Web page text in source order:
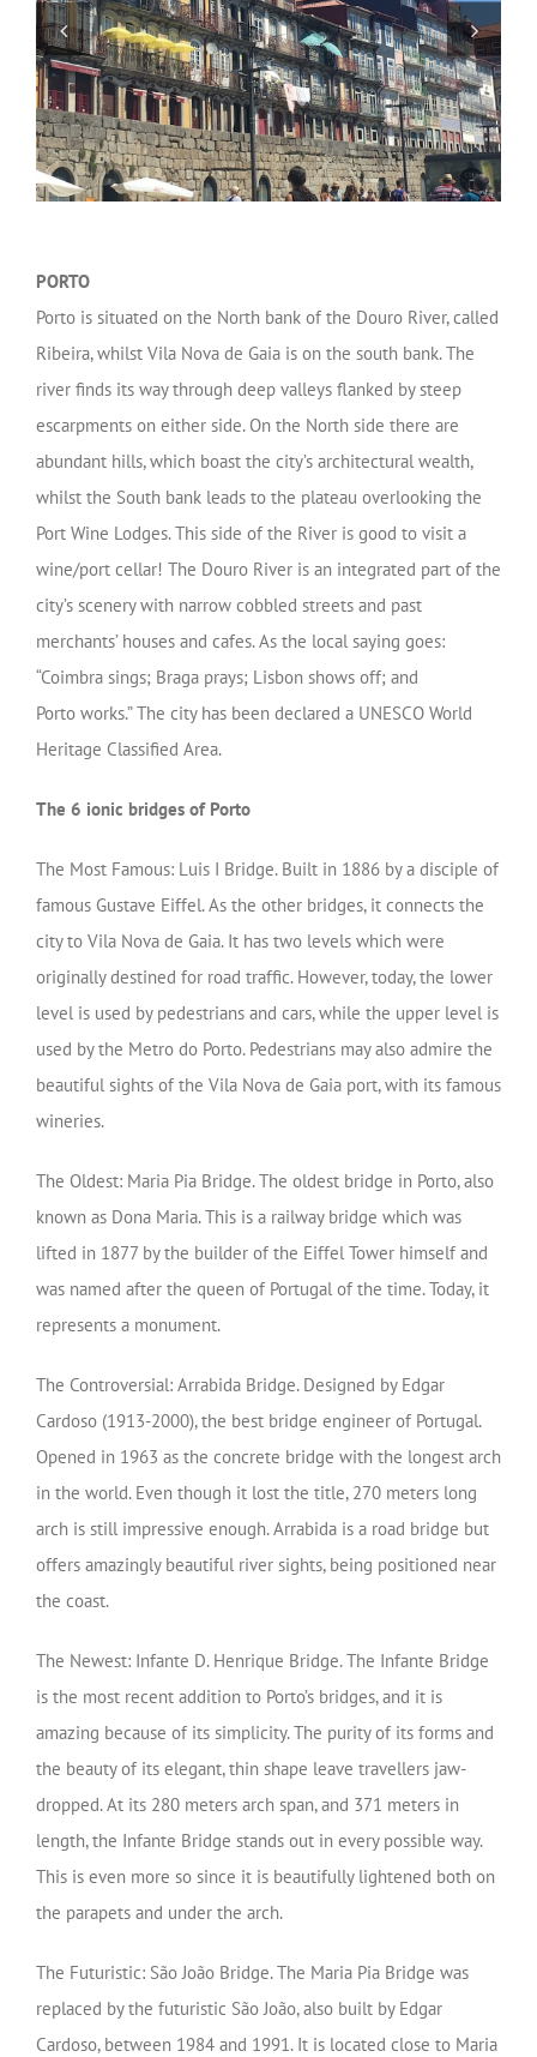
PORTO
Porto is situated on the North bank of the Douro River, called
Ribeira, whilst Vila Nova de Gaia is on the south bank. The
river finds its way through deep valleys flanked by steep
escarpments on either side. On the North side there are
abundant hills, which boast the city’s architectural wealth,
whilst the South bank leads to the plateau overlooking the
Port Wine Lodges. This side of the River is good to visit a
wine/port cellar! The Douro River is an integrated part of the
city’s scenery with narrow cobbled streets and past
merchants’ houses and cafes. As the local saying goes:
“Coimbra sings; Braga prays; Lisbon shows off; and
Porto works.” The city has been declared a UNESCO World
Heritage Classified Area.
The 6 ionic bridges of Porto
The Most Famous: Luis I Bridge. Built in 1886 by a disciple of
famous Gustave Eiffel. As the other bridges, it connects the
city to Vila Nova de Gaia. It has two levels which were
originally destined for road traffic. However, today, the lower
level is used by pedestrians and cars, while the upper level is
used by the Metro do Porto. Pedestrians may also admire the
beautiful sights of the Vila Nova de Gaia port, with its famous
wineries.
The Oldest: Maria Pia Bridge. The oldest bridge in Porto, also
known as Dona Maria. This is a railway bridge which was
lifted in 1877 by the builder of the Eiffel Tower himself and
was named after the queen of Portugal of the time. Today, it
represents a monument.
The Controversial: Arrabida Bridge. Designed by Edgar
Cardoso (1913-2000), the best bridge engineer of Portugal.
Opened in 1963 as the concrete bridge with the longest arch
in the world. Even though it lost the title, 270 meters long
arch is still impressive enough. Arrabida is a road bridge but
offers amazingly beautiful river sights, being positioned near
the coast.
The Newest: Infante D. Henrique Bridge. The Infante Bridge
is the most recent addition to Porto’s bridges, and it is
amazing because of its simplicity. The purity of its forms and
the beauty of its elegant, thin shape leave travellers jaw-
dropped. At its 280 meters arch span, and 371 meters in
length, the Infante Bridge stands out in every possible way.
This is even more so since it is beautifully lightened both on
the parapets and under the arch.
The Futuristic: São João Bridge. The Maria Pia Bridge was
replaced by the futuristic São João, also built by Edgar
Cardoso, between 1984 and 1991. It is located close to Maria